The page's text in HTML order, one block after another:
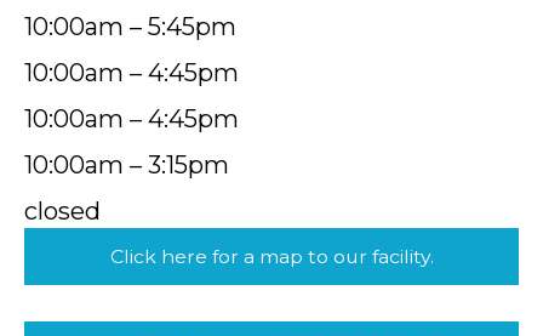
10:00am – 5:45pm
10:00am – 4:45pm
10:00am – 4:45pm
10:00am – 3:15pm
closed
Click here for a map to our facility.